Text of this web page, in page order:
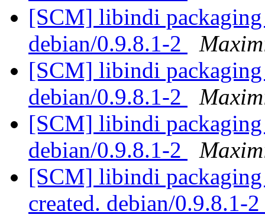
[SCM] libindi packaging
debian/0.9.8.1-2
[SCM] libindi packaging
debian/0.9.8.1-2
[SCM] libindi packaging
debian/0.9.8.1-2
[SCM] libindi packaging
created. debian/0.9.8.1-2